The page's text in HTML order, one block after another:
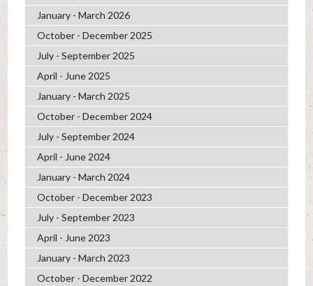
January - March 2026
October - December 2025
July - September 2025
April - June 2025
January - March 2025
October - December 2024
July - September 2024
April - June 2024
January - March 2024
October - December 2023
July - September 2023
April - June 2023
January - March 2023
October - December 2022